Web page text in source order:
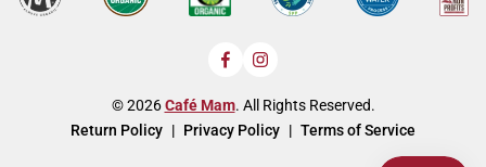
FacebookInstagram
© 2026Café Mam. All Rights Reserved.
Return Policy
Privacy Policy Terms of Service